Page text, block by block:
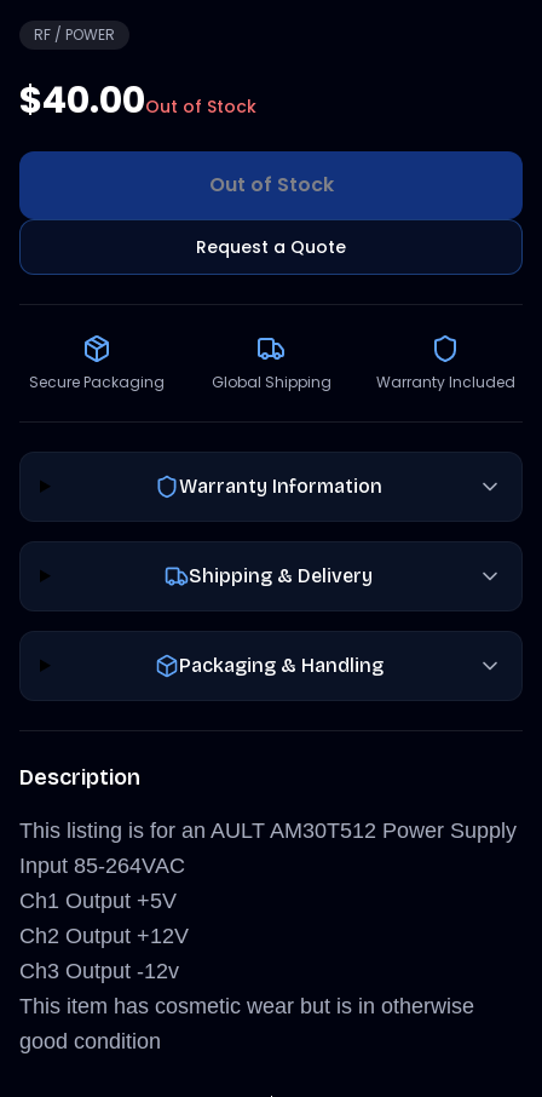
RF / POWER
$40.00Out of Stock
Out of Stock
Request a Quote
Secure Packaging Global Shipping Warranty Included
Warranty Information
Shipping & Delivery
Packaging & Handling
Description
This listing is for an AULT AM30T512 Power Supply
Input 85-264VAC
Ch1 Output +5V
Ch2 Output +12V
Ch3 Output -12v
This item has cosmetic wear but is in otherwise
good condition